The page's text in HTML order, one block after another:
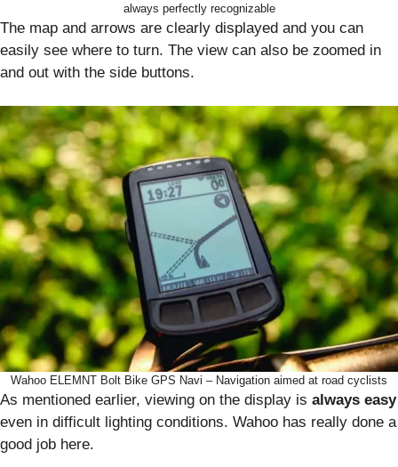
always perfectly recognizable
The map and arrows are clearly displayed and you can
easily see where to turn. The view can also be zoomed in
and out with the side buttons.
Wahoo ELEMNT Bolt Bike GPS Navi – Navigation aimed at road cyclists
As mentioned earlier, viewing on the display is always easy
even in difficult lighting conditions. Wahoo has really done a
good job here.